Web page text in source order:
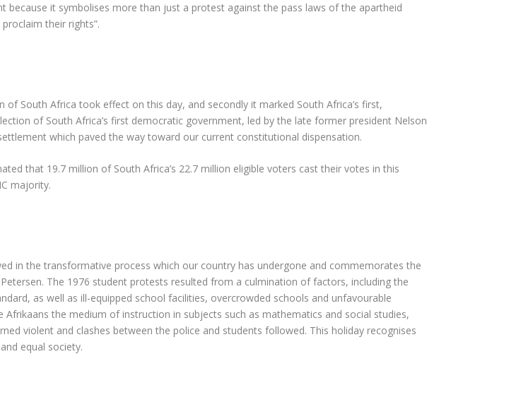
because it symbolises more than just a protest against the pass laws of the apartheid
their rights”.
South Africa took effect on this day, and secondly it marked South Africa’s first,
of South Africa’s first democratic government, led by the late former president Nelson
which paved the way toward our current constitutional dispensation.
that 19.7 million of South Africa’s 22.7 million eligible voters cast their votes in this
majority.
in the transformative process which our country has undergone and commemorates the
The 1976 student protests resulted from a culmination of factors, including the
as well as ill-equipped school facilities, overcrowded schools and unfavourable
the medium of instruction in subjects such as mathematics and social studies,
violent and clashes between the police and students followed. This holiday recognises
equal society.